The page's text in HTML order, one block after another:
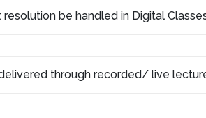
be handled in Digital
through recorded/ live